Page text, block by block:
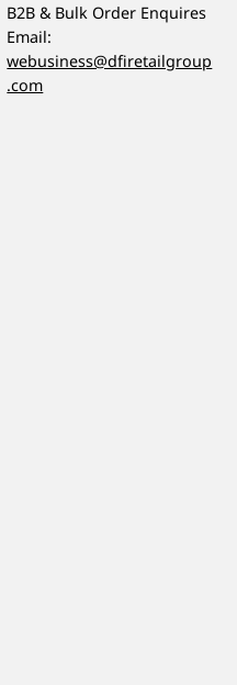
B2B & Bulk Order Enquires
Email:
webusiness@dfiretailgroup
.com